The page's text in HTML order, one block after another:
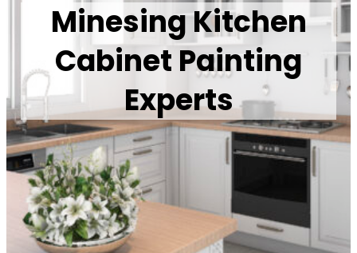
Minesing Kitchen
Cabinet Painting
Experts